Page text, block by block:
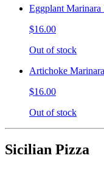
Eggplant Marinara
$16.00
Out of stock
Artichoke
$16.00
Out of stock
Sicilian Pizza